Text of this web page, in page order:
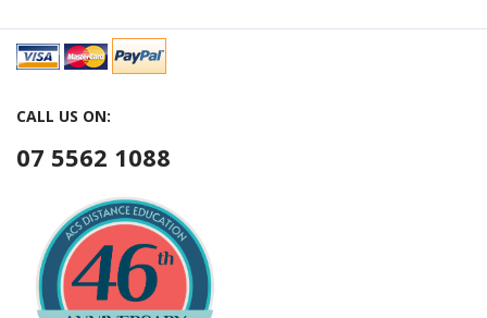
CALL US ON:
07 5562 1088